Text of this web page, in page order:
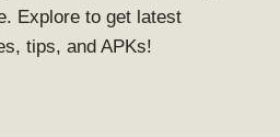
Explore to get latest
tips, and APKs!